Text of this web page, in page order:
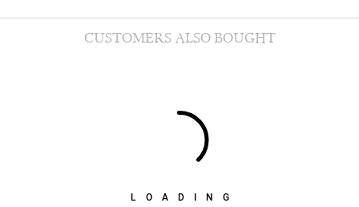
LOADING
CUSTOMERS ALSO BOUGHT